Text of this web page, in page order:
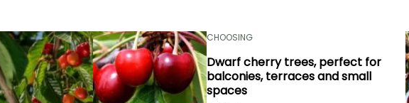
CHOOSING
Dwarf cherry trees, perfect for
balconies, terraces and small
spaces